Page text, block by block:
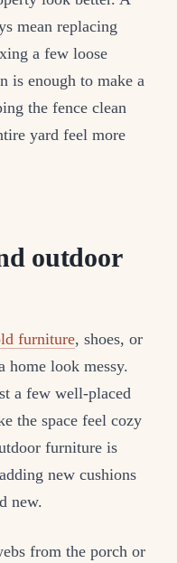
mean replacing
a few loose
is enough to make a
the fence clean
yard feel more
outdoor
furniture, shoes, or
home look messy.
a few well-placed
the space feel cozy
furniture is
new cushions
new.
from the porch or